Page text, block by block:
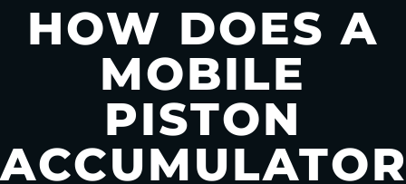
HOW DOES A
MOBILE
PISTON